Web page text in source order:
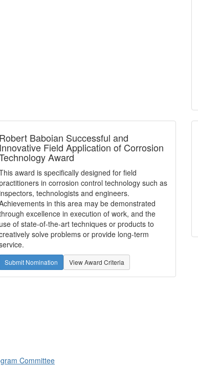
Robert Baboian Successful and
Innovative Field Application of Corrosion
Award
award is specifically designed for field
in corrosion control technology such as
technologists and engineers.
in this area may be demonstrated
excellence in execution of work, and the
use of state-of-the-art techniques or products to
solve problems or provide long-term
Submit Nomination View Award Criteria
Committee